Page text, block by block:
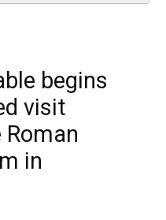
begins
visit
in